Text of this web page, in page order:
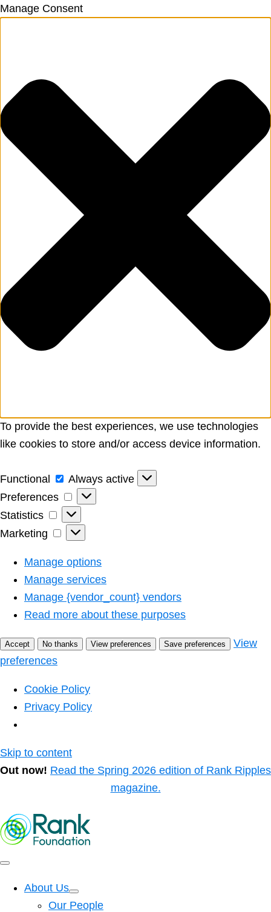
Manage Consent
To provide the best experiences, we use technologies
like cookies to store and/or access device information.
Functional Functional
Always active
Preferences
Preferences
Statistics
Statistics
Marketing
Marketing
Manage options
Manage services
Manage {vendor_count} vendors
Read more about these purposes
Accept No thanks View preferences Save preferences
View
preferences
Cookie Policy
Privacy Policy
Skip to content
Out now! Read the Spring 2026 edition of Rank Ripples
magazine.
About Us
Our People